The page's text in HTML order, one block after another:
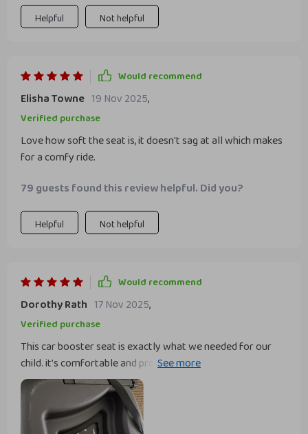
Helpful Not helpful
Would recommend
Elisha Towne 19 Nov 2025,
Verified purchase
Love how soft the seat is, it doesn't sag at all which makes
for a comfy ride.
79 guests found this review helpful. Did you?
Helpful Not helpful
Would recommend
Dorothy Rath 17 Nov 2025,
Verified purchase
This car booster seat is exactly what we needed for our
child. it’s comfortable and provides excellent support,
making car rides much more enjoyable. installation was
easy and it fits well in both of our cars. the material is
durable and easy to clean, which is great for everyday use.
my child seems very happy and comfortable in it, even on